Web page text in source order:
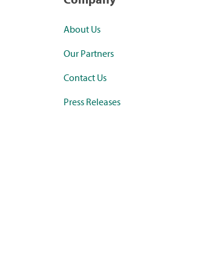
About Us
Our Partners
Contact Us
Press Releases